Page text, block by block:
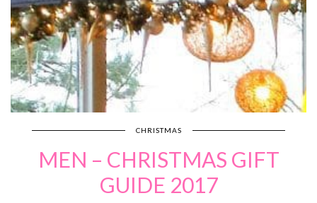
CHRISTMAS
MEN – CHRISTMAS GIFT
GUIDE 2017